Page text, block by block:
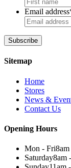
Email address
Sitemap
Home
Stores
News &
Contact Us
Opening Hours
Mon - Fri
Saturday8am